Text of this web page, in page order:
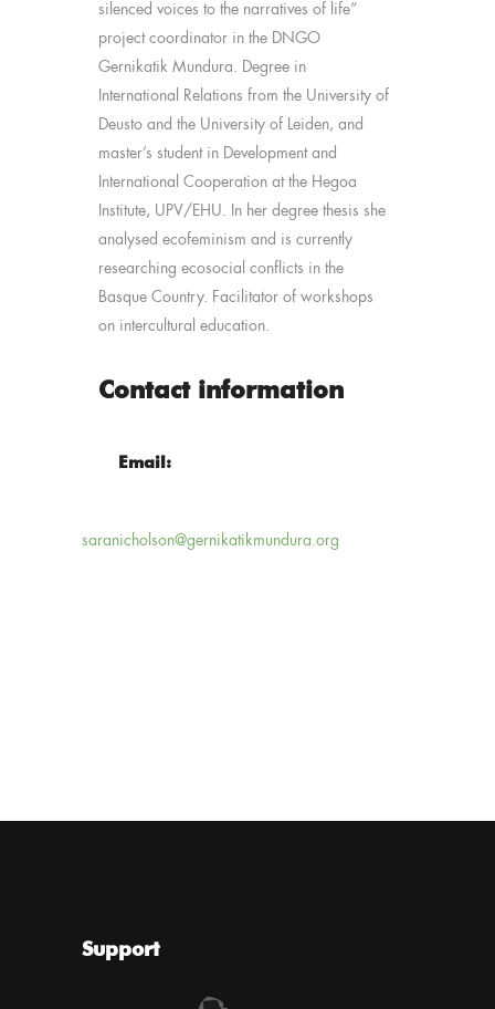
silenced voices to the narratives of life”
project coordinator in the DNGO
Gernikatik Mundura. Degree in
International Relations from the University of
Deusto and the University of Leiden, and
master’s student in Development and
International Cooperation at the Hegoa
Institute, UPV/EHU. In her degree thesis she
analysed ecofeminism and is currently
researching ecosocial conflicts in the
Basque Country. Facilitator of workshops
on intercultural education.
Contact information
Email:
saranicholson@gernikatikmundura.org
Support